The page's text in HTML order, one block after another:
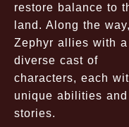
restore balance to
land. Along the way,
Zephyr allies with a
diverse cast of
characters, each
unique abilities and
stories.